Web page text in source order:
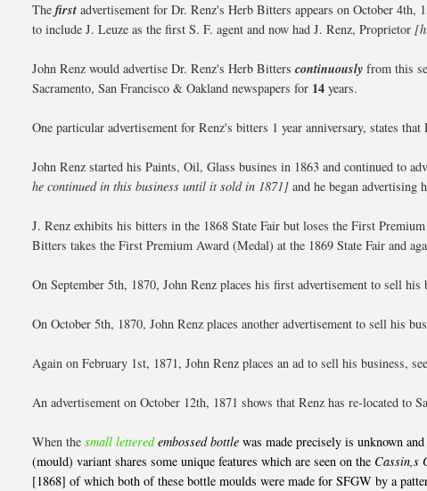
Thefirst advertisement for Dr. Renz's Herb Bitters appears on October
to include J. Leuze as the first S. F. agent and now had J. Renz, Proprietor
John Renz would advertise Dr. Renz's Herb Bitterscontinuously from this
Sacramento, San Francisco & Oakland newspapers for 14 years.
One particular advertisement for Renz's bitters 1 year anniversary, states
John Renz started his Paints, Oil, Glass busines in 1863 and continued to
he continued in this business until it sold in 1871] and he began advertising
J. Renz exhibits his bitters in the 1868 State Fair but loses the First
Bitters takes the First Premium Award (Medal) at the 1869 State Fair and
On September 5th, 1870, John Renz places his first advertisement to sell
On October 5th, 1870, John Renz places another advertisement to sell his
Again on February 1st, 1871, John Renz places an ad to sell his business,
An advertisement on October 12th, 1871 shows that Renz has re-located to
When thesmall letteredembossed bottle was made precisely is unknown
(mould) variant shares some unique features which are seen on the Cassin,s
[1868] of which both of these bottle moulds were made for SFGW by a